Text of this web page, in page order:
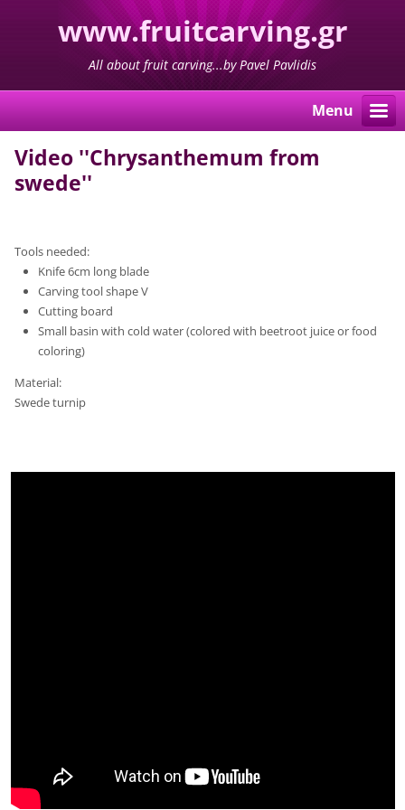
www.fruitcarving.gr
All about fruit carving...by Pavel Pavlidis
Menu
Video ''Chrysanthemum from
swede''
Tools needed:
Knife 6cm long blade
Carving tool shape V
Cutting board
Small basin with cold water (colored with beetroot juice or food
coloring)
Material:
Swede turnip